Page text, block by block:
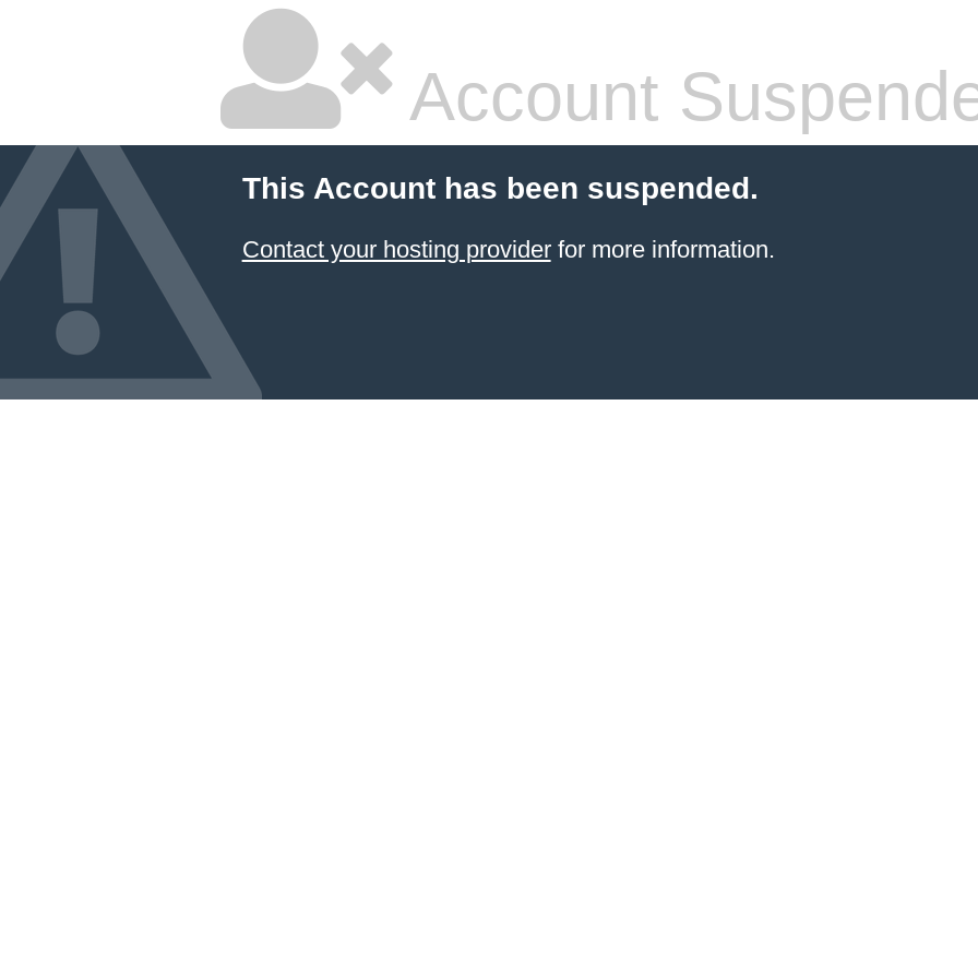
Account
This Account has been suspended.
Contact your hosting providerfor more information.